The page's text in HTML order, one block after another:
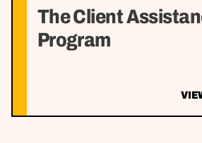
The Client
Program